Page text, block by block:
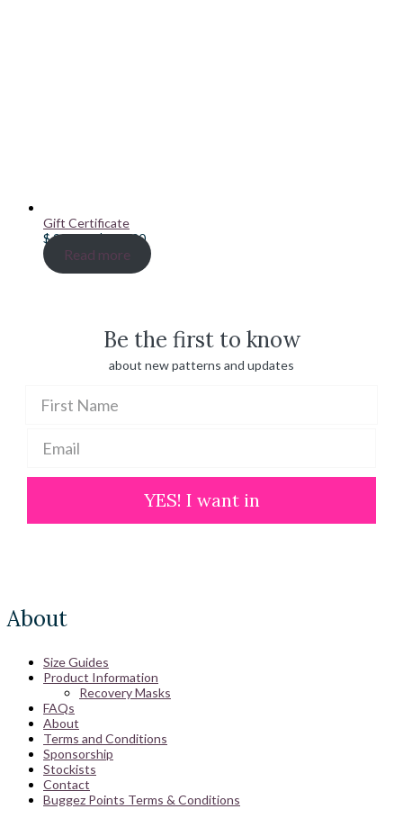
Gift Certificate
$20.00–$100.00Price
range:
$ 20.00
Read more
Be the first to know
about new patterns and updates
YES! I want in
About
Size Guides
Product Information
Recovery Masks
FAQs
About
Terms and Conditions
Sponsorship
Stockists
Contact
Buggez Points Terms & Conditions